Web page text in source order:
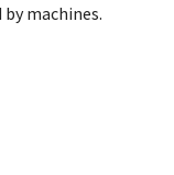
machines.